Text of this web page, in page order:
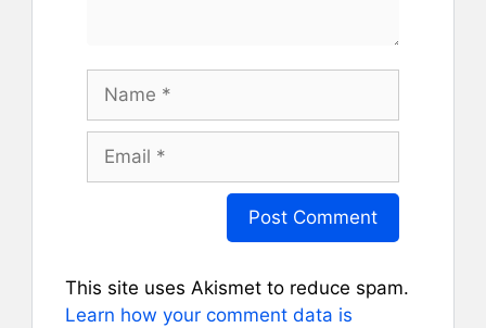
Name
Email
This site uses Akismet to reduce spam.
Learn how your comment data is